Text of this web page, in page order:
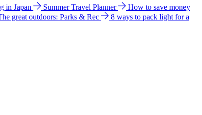
in Japan Summer Travel Planner
How to save money
great outdoors: Parks & Rec
8 ways to pack light for a